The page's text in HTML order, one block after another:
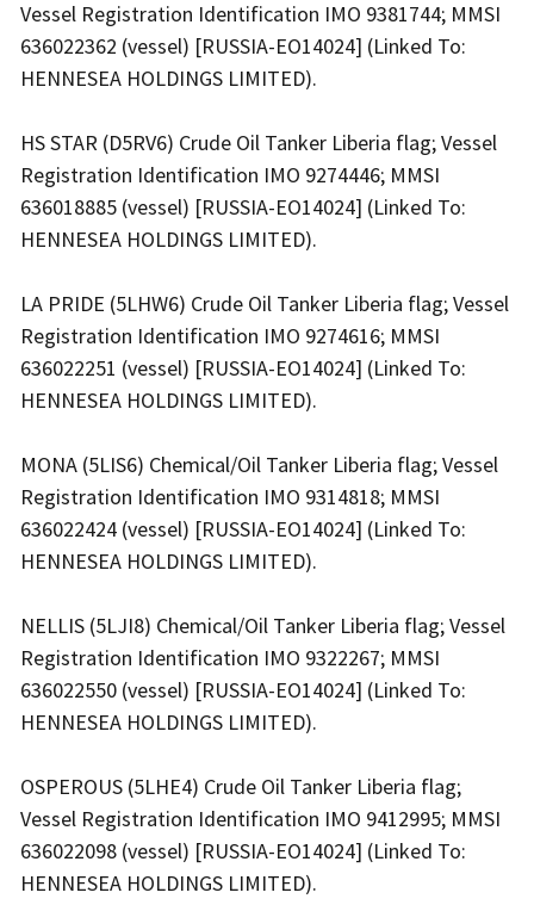
Vessel Registration Identification IMO 9381744; MMSI
636022362 (vessel) [RUSSIA-EO14024] (Linked To:
HENNESEA HOLDINGS LIMITED).
HS STAR (D5RV6) Crude Oil Tanker Liberia flag; Vessel
Registration Identification IMO 9274446; MMSI
636018885 (vessel) [RUSSIA-EO14024] (Linked To:
HENNESEA HOLDINGS LIMITED).
LA PRIDE (5LHW6) Crude Oil Tanker Liberia flag; Vessel
Registration Identification IMO 9274616; MMSI
636022251 (vessel) [RUSSIA-EO14024] (Linked To:
HENNESEA HOLDINGS LIMITED).
MONA (5LIS6) Chemical/Oil Tanker Liberia flag; Vessel
Registration Identification IMO 9314818; MMSI
636022424 (vessel) [RUSSIA-EO14024] (Linked To:
HENNESEA HOLDINGS LIMITED).
NELLIS (5LJI8) Chemical/Oil Tanker Liberia flag; Vessel
Registration Identification IMO 9322267; MMSI
636022550 (vessel) [RUSSIA-EO14024] (Linked To:
HENNESEA HOLDINGS LIMITED).
OSPEROUS (5LHE4) Crude Oil Tanker Liberia flag;
Vessel Registration Identification IMO 9412995; MMSI
636022098 (vessel) [RUSSIA-EO14024] (Linked To:
HENNESEA HOLDINGS LIMITED).